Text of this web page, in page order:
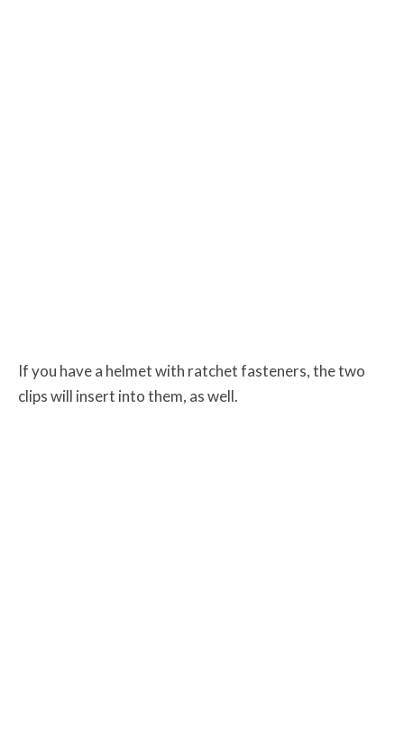
If you have a helmet with ratchet fasteners, the two
clips will insert into them, as well.